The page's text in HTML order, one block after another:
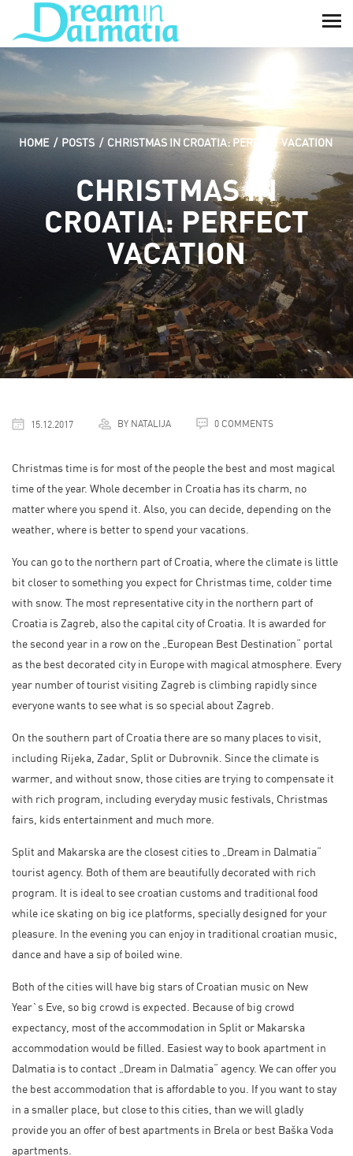
HOME POSTS CHRISTMAS IN CROATIA: PERFECT VACATION
CHRISTMAS IN
CROATIA: PERFECT
VACATION
15.12.2017 BY NATALIJA 0 COMMENTS
Christmas time is for most of the people the best and most magical
time of the year. Whole december in Croatia has its charm, no
matter where you spend it. Also, you can decide, depending on the
weather, where is better to spend your vacations.
You can go to the northern part of Croatia, where the climate is little
bit closer to something you expect for Christmas time, colder time
with snow. The most representative city in the northern part of
Croatia is Zagreb, also the capital city of Croatia. It is awarded for
the second year in a row on the „European Best Destination“ portal
as the best decorated city in Europe with magical atmosphere. Every
year number of tourist visiting Zagreb is climbing rapidly since
everyone wants to see what is so special about Zagreb.
On the southern part of Croatia there are so many places to visit,
including Rijeka, Zadar, Split or Dubrovnik. Since the climate is
warmer, and without snow, those cities are trying to compensate it
with rich program, including everyday music festivals, Christmas
fairs, kids entertainment and much more.
Split and Makarska are the closest cities to „Dream in Dalmatia“
tourist agency. Both of them are beautifully decorated with rich
program. It is ideal to see croatian customs and traditional food
while ice skating on big ice platforms, specially designed for your
pleasure. In the evening you can enjoy in traditional croatian music,
dance and have a sip of boiled wine.
Both of the cities will have big stars of Croatian music on New
Year`s Eve, so big crowd is expected. Because of big crowd
expectancy, most of the accommodation in Split or Makarska
accommodation would be filled. Easiest way to book apartment in
Dalmatia is to contact „Dream in Dalmatia“ agency. We can offer you
the best accommodation that is affordable to you. If you want to stay
in a smaller place, but close to this cities, than we will gladly
provide you an offer of best apartments in Brela or best Baška Voda
apartments.